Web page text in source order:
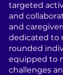
targeted
and
and
dedicated to
rounded
equipped to
challenges